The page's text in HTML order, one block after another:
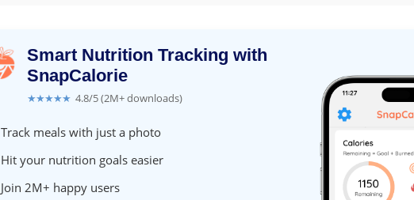
Smart Nutrition Tracking with
SnapCalorie
★★★★★ 4.8/5 (2M+ downloads)
Track meals with just a photo
Hit your nutrition goals easier
Join 2M+ happy users